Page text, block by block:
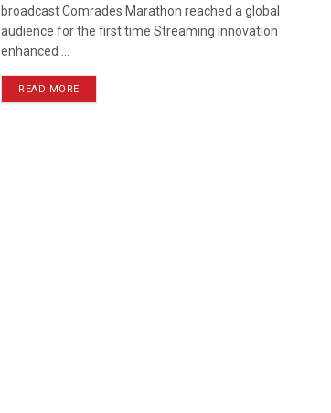
broadcast Comrades Marathon reached a global
audience for the first time Streaming innovation
enhanced ...
READ MORE